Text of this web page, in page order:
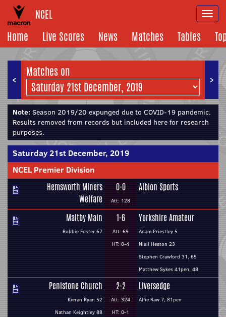
NCEL
Home
Live Scores News Matches Tables
< >
Matches on
Note: Season 2019/20 expunged due to COVID-19 pandemic.
Results removed from records but included here for research
purposes.
Saturday 21st December, 2019
NCEL Premier Division
Hemsworth Miners
Welfare
0-0
Att: 128
Albion Sports
Maltby Main
Robbie Foster 67
1-6
Att: 69
HT: 0-4
Yorkshire Amateur
Adam Priestley 5
Niall Heaton 23
Stephen Crawford 31, 65
Matthew Sykes 41pen, 48
Penistone Church
Kieran Ryan 52
Nathan Keightley 88
2-2
Att: 324
HT: 0-1
Liversedge
Alfie Raw 7, 81pen